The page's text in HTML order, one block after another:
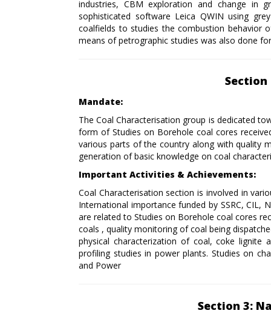
industries, CBM exploration and change
sophisticated software Leica QWIN using
coalfields to studies the combustion behavior
means of petrographic studies was also done
Section
Mandate:
The Coal Characterisation group is dedicated
form of Studies on Borehole coal cores
various parts of the country along with quality
generation of basic knowledge on coal
Important Activities & Achievements:
Coal Characterisation section is involved in
International importance funded by SSRC, CIL,
are related to Studies on Borehole coal cores
coals , quality monitoring of coal being
physical characterization of coal, coke lignite
profiling studies in power plants. Studies on
and Power
Section 3: